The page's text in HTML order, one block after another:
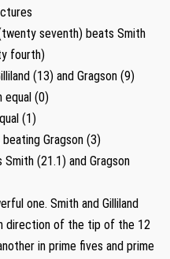
seventh) beats Smith
fourth)
(13) and Gragson (9)
equal (0)
(1)
Gragson (3)
Smith (21.1) and Gragson
one. Smith and Gilliland
direction of the tip of the 12
in prime fives and prime